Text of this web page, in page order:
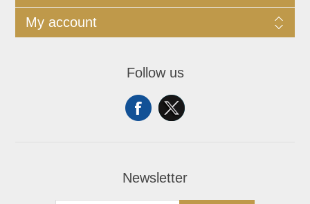
My account
Follow us
Newsletter